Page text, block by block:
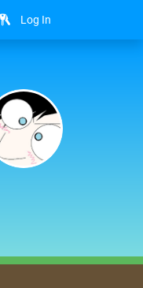
Log In